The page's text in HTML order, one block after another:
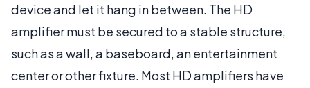
device and let it hang in between. The HD
amplifier must be secured to a stable structure,
such as a wall, a baseboard, an entertainment
center or other fixture. Most HD amplifiers have